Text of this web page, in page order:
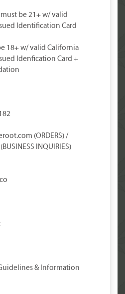
be 21+ w/ valid
Identification Card
18+ w/ valid California
Idenfication Card +
(ORDERS) /
INQUIRIES)
& Information